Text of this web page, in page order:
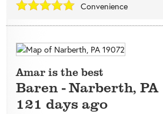
Convenience
Amar is the best
Baren-Narberth, PA
121 days ago